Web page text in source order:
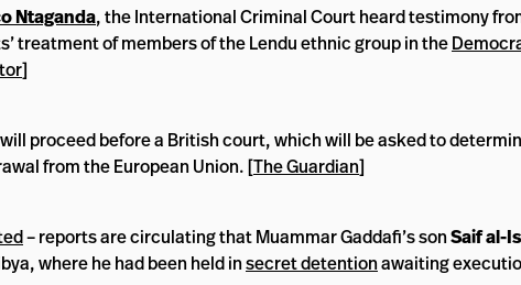
Ntaganda, the International Criminal Court heard testimony
treatment of members of the Lendu ethnic group in the
]
will proceed before a British court, which will be asked to
from the European Union. [The Guardian]
– reports are circulating that Muammar Gaddafi’s sonSaif al-
where he had been held insecret detentionawaiting